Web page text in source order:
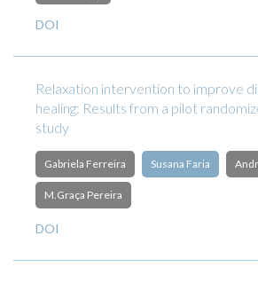
DOI
Relaxation intervention to improve
healing: Results from a pilot
study
Gabriela Ferreira Susana Faria
M.Graça Pereira
DOI